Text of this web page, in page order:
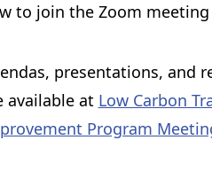
to join the Zoom
presentations, and
available at Low Carbon
Program